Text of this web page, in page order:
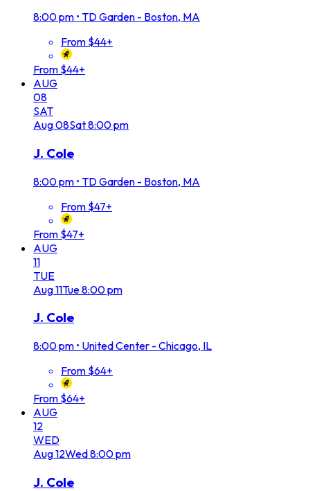
8:00 pm • TD Garden - Boston, MA
From $44+
From $44+
AUG
08
SAT
Aug08Sat8:00 pm
J. Cole
8:00 pm • TD Garden - Boston, MA
From $47+
From $47+
AUG
11
TUE
Aug11Tue8:00 pm
J. Cole
8:00 pm • United Center - Chicago, IL
From $64+
From $64+
AUG
12
WED
Aug12Wed8:00 pm
J. Cole